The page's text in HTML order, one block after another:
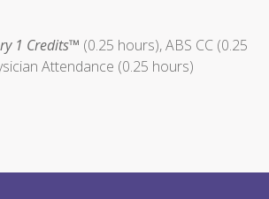
1 Credits™ (0.25 hours), ABS CC (0.25
Attendance (0.25 hours)